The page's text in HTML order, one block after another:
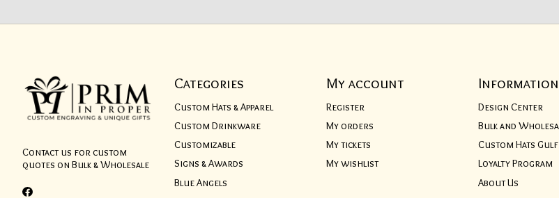
Contact us for custom
quotes on Bulk & Wholesale
Categories
Custom Hats & Apparel
Custom Drinkware
Customizable
Signs & Awards
Blue Angels
My account
Register
My orders
My tickets
My wishlist
Information
Design Center
Bulk and
Custom Hats
Loyalty Program
About Us